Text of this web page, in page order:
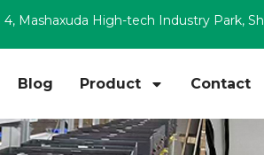
4, Mashaxuda High-tech Industry Park,
Blog Product Contact